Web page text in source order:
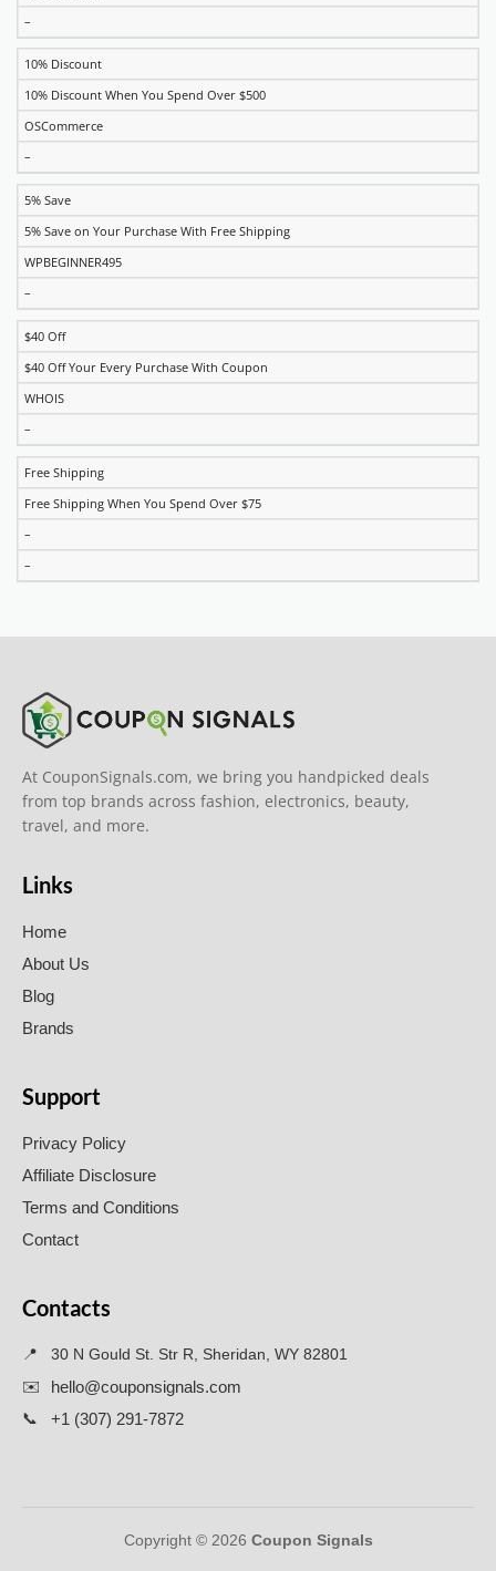
–
10% Discount
10% Discount When You Spend Over $500
OSCommerce
–
5% Save
5% Save on Your Purchase With Free Shipping
WPBEGINNER495
–
$40 Off
$40 Off Your Every Purchase With Coupon
WHOIS
–
Free Shipping
Free Shipping When You Spend Over $75
–
–
At CouponSignals.com, we bring you handpicked deals
from top brands across fashion, electronics, beauty,
travel, and more.
Links
Home
About Us
Blog
Brands
Support
Privacy Policy
Affiliate Disclosure
Terms and Conditions
Contact
Contacts
📍
30 N Gould St. Str R, Sheridan, WY 82801
✉️
hello@couponsignals.com
📞 +1 (307) 291-7872
Copyright © 2026 Coupon Signals